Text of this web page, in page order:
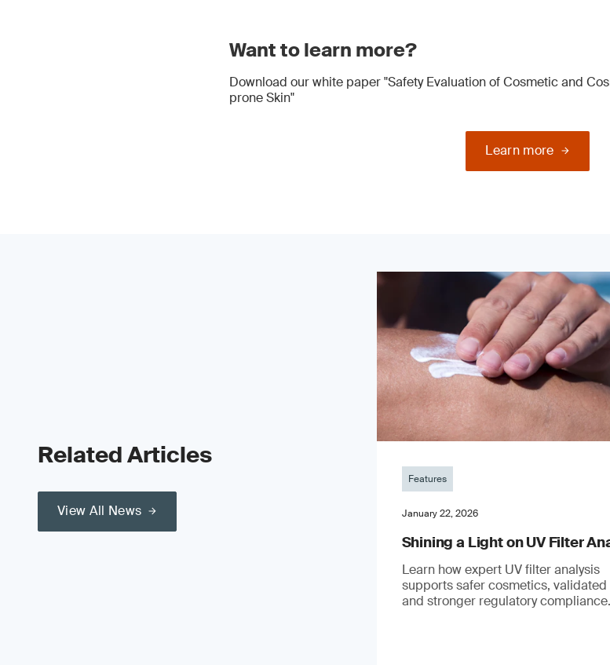
Want to learn more?
Download our white paper "Safety Evaluation of Cosmetic and
prone Skin"
Learn more
Related Articles
View All News
Features
January 22, 2026
Shining a Light on UV Filter
Learn how expert UV filter analysis
supports safer cosmetics,
and stronger regulatory compliance.